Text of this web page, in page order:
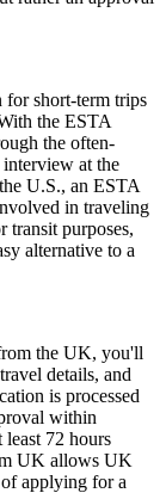
for short-term trips
the ESTA
the often-
interview at the
U.S., an ESTA
in traveling
transit purposes,
alternative to a
the UK, you'll
details, and
is processed
within
72 hours
UK allows UK
applying for a